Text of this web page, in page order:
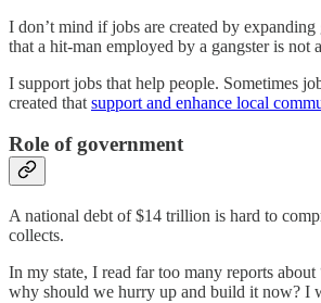
I don’t mind if jobs are created by
that a hit-man employed by a gangster is not
I support jobs that help people. Sometimes
created that support and enhance local
Role of government
A national debt of $14 trillion is hard to
collects.
In my state, I read far too many reports
why should we hurry up and build it now? I